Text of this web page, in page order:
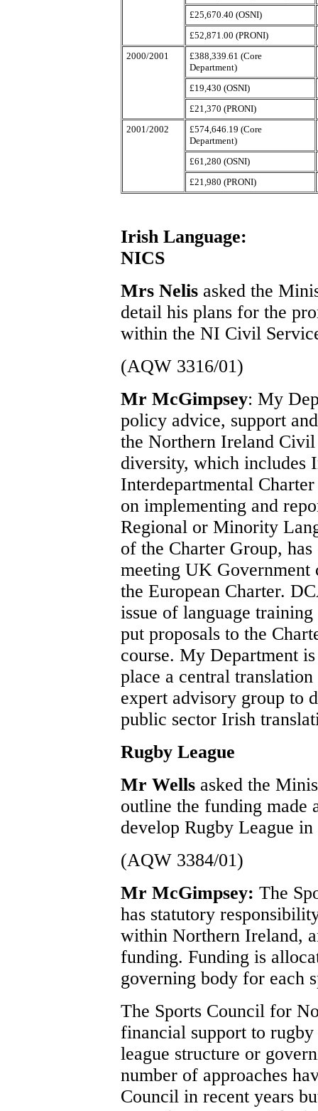
£25,670.40 (OSNI)
£52,871.00 (PRONI)
2000/2001
£388,339.61 (Core
Department)
£19,430 (OSNI)
£21,370 (PRONI)
2001/2002
£574,646.19 (Core
Department)
£61,280 (OSNI)
£21,980 (PRONI)
Irish Language:
NICS
Mrs Nelis asked the
detail his plans for the
within the NI Civil
(AQW 3316/01)
Mr McGimpsey: My
policy advice, support
the Northern Ireland
diversity, which includes
Interdepartmental
on implementing and
Regional or Minority
of the Charter Group,
meeting UK
the European Charter.
issue of language
put proposals to the
course. My Department
place a central
expert advisory group to
public sector Irish
Rugby League
Mr Wells asked the
outline the funding made
develop Rugby League
(AQW 3384/01)
Mr McGimpsey: The
has statutory
within Northern Ireland,
funding. Funding is
governing body for each
The Sports Council for
financial support to
league structure or
number of approaches
Council in recent years